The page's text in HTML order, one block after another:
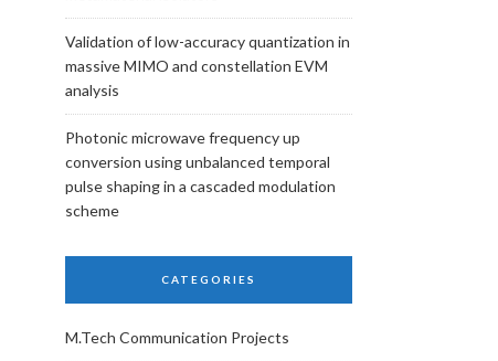
Validation of low-accuracy quantization in
massive MIMO and constellation EVM
analysis
Photonic microwave frequency up
conversion using unbalanced temporal
pulse shaping in a cascaded modulation
scheme
CATEGORIES
M.Tech Communication Projects